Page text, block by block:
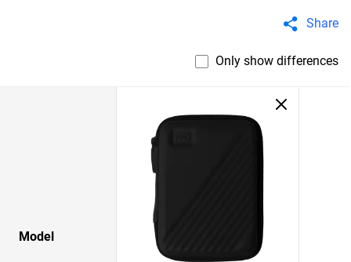
Share
Only show differences
Model